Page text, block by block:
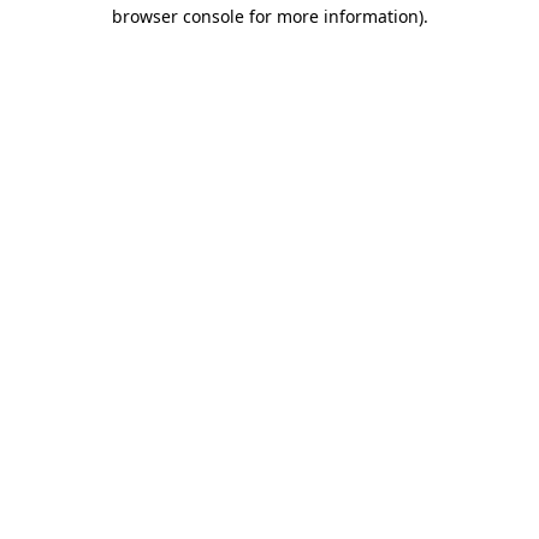
browser console for more information).